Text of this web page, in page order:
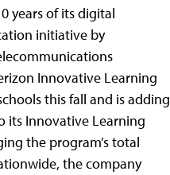
years of its digital
initiative by
Innovative Learning
this fall and is adding
its Innovative Learning
the program’s total
the company